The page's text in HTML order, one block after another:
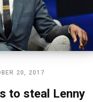
20, 2017
to steal Lenny